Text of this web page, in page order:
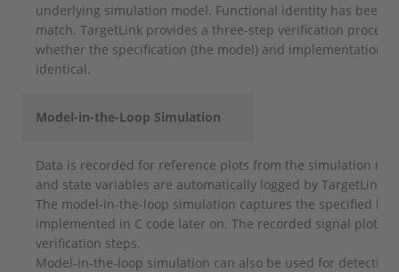
underlying simulation model. Functional identity has been
match. TargetLink provides a three-step verification
whether the specification (the model) and implementation
identical.
Model-in-the-Loop Simulation
Data is recorded for reference plots from the simulation
and state variables are automatically logged by TargetLink.
The model-in-the-loop simulation captures the specified
implemented in C code later on. The recorded signal plots
verification steps.
Model-in-the-loop simulation can also be used for